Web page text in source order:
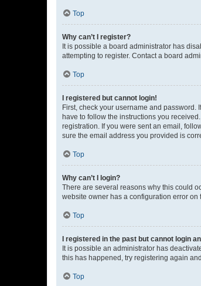
Top
Why can’t I register?
It is possible a board administrator has
attempting to register. Contact a board
Top
I registered but cannot login!
First, check your username and
have to follow the instructions you
registration. If you were sent an email,
sure the email address you provided is
Top
Why can’t I login?
There are several reasons why this could
website owner has a configuration error on
Top
I registered in the past but cannot login
It is possible an administrator has
this has happened, try registering again
Top